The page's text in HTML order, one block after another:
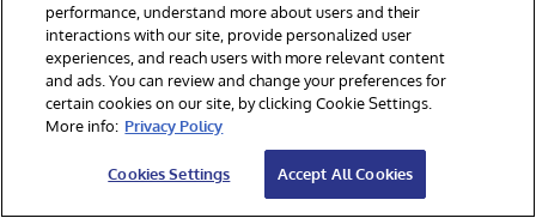
argets
table in
IRIS.
EasyBot
compares
user
performance, understand more about users and their
interactions with our site, provide personalized user
experiences, and reach users with more relevant content
and ads. You can review and change your preferences for
certain cookies on our site, by clicking Cookie Settings.
More info: Privacy Policy
Cookies Settings Accept All Cookies